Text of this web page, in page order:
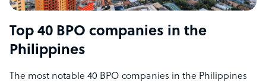
Top 40 BPO companies in the
Philippines
The most notable 40 BPO companies in the Philippines